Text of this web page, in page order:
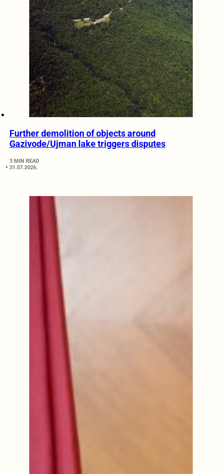
Further demolition of objects around
Gazivode/Ujman lake triggers disputes
3 MIN READ
31.07.2026.